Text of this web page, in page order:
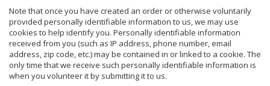
Note that once you have created an order or otherwise voluntarily
provided personally identifiable information to us, we may use
cookies to help identify you. Personally identifiable information
received from you (such as IP address, phone number, email
address, zip code, etc.) may be contained in or linked to a cookie. The
only time that we receive such personally identifiable information is
when you volunteer it by submitting it to us.